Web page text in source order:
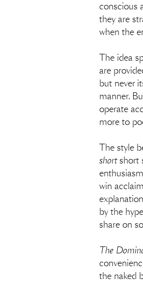
conscious
they are
when the
The idea
are
but never
manner.
operate
more to
The style
shortshort
win
by the
share on
The
the naked